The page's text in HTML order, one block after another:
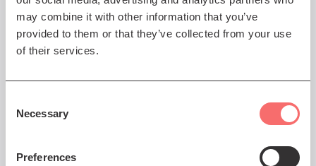
may combine it with other information that you’ve
provided to them or that they’ve collected from your use
of their services.
Selection
Necessary
Preferences